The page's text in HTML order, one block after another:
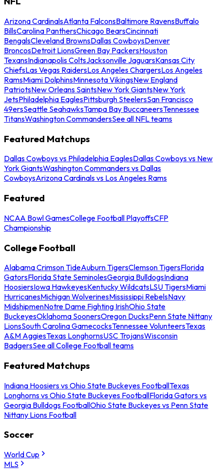
Arizona CardinalsAtlanta FalconsBaltimore RavensBuffalo
BillsCarolina PanthersChicago BearsCincinnati
BengalsCleveland BrownsDallas CowboysDenver
BroncosDetroit LionsGreen Bay PackersHouston
TexansIndianapolis ColtsJacksonville JaguarsKansas City
ChiefsLas Vegas RaidersLos Angeles ChargersLos Angeles
RamsMiami DolphinsMinnesota VikingsNew England
PatriotsNew Orleans SaintsNew York GiantsNew York
JetsPhiladelphia EaglesPittsburgh SteelersSan Francisco
49ersSeattle SeahawksTampa Bay BuccaneersTennessee
TitansWashington CommandersSee all NFL teams
Featured Matchups
Dallas Cowboys vs Philadelphia EaglesDallas Cowboys vs New
York GiantsWashington Commanders vs Dallas
CowboysArizona Cardinals vs Los Angeles Rams
Featured
NCAA Bowl GamesCollege Football PlayoffsCFP
Championship
College Football
Alabama Crimson TideAuburn TigersClemson TigersFlorida
GatorsFlorida State SeminolesGeorgia BulldogsIndiana
HoosiersIowa HawkeyesKentucky WildcatsLSU TigersMiami
HurricanesMichigan WolverinesMississippi RebelsNavy
MidshipmenNotre Dame Fighting IrishOhio State
BuckeyesOklahoma SoonersOregon DucksPenn State Nittany
LionsSouth Carolina GamecocksTennessee VolunteersTexas
A&M AggiesTexas LonghornsUSC TrojansWisconsin
BadgersSee all College Football teams
Featured Matchups
Indiana Hoosiers vs Ohio State Buckeyes FootballTexas
Longhorns vs Ohio State Buckeyes FootballFlorida Gators vs
Georgia Bulldogs FootballOhio State Buckeyes vs Penn State
Nittany Lions Football
Soccer
World Cup
MLS